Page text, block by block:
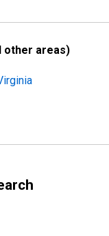
other areas)